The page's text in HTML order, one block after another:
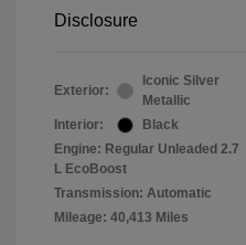
Disclosure
Exterior:
Iconic Silver
Metallic
Interior:
Black
Engine: Regular Unleaded 2.7
L EcoBoost
Transmission: Automatic
Mileage: 40,413 Miles